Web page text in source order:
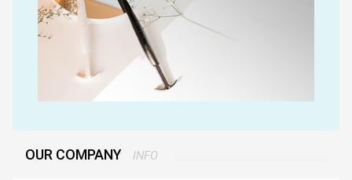
attached tongue scraper and a hygiene holder so
you dont just keep it in any drawer.
If you're serious about your oral hygiene, it's time
to turn to Tokii.
OUR COMPANY INFO